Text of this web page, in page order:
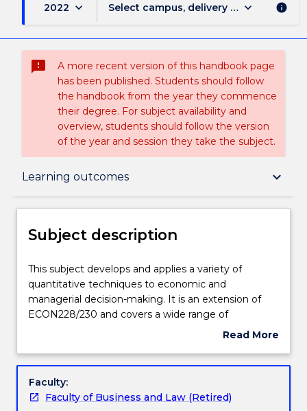
2022 keyboard_arrow_down Select campus, delivery mode, and
keyboard_arrow_down info
sms_failed
A more recent version of this handbook page
has been published. Students should follow
the handbook from the year they commence
their degree. For subject availability and
overview, students should follow the version
of the year and session they take the subject.
Learning outcomes keyboard_arrow_down
Subject description
Delivery
Learning outcomes
Assessment details
Subject description
This
subject
develops
and
variety
quantitative
techniques
This subject develops and applies a variety of
quantitative techniques to economic and
managerial decision-making. It is an extension of
ECON228/230 and covers a wide range of
quantitative analyses such as forecasting
and specialised network algorithms, risk preference
quadratic and nonlinear programming.
Read More
Subject
Faculty:
Faculty of Business and Law (Retired)